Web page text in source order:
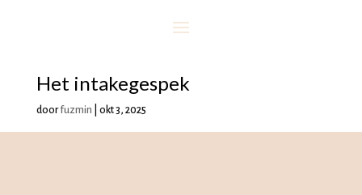
Het intakegespek
doorfuzmin okt 3, 2025